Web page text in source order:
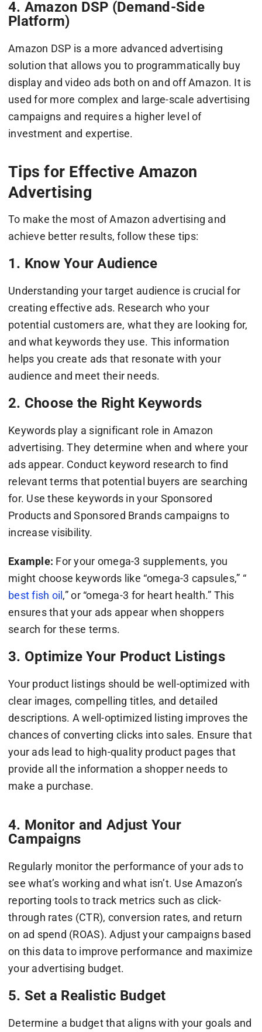
4. Amazon DSP (Demand-Side
Platform)
Amazon DSP is a more advanced advertising
solution that allows you to programmatically buy
display and video ads both on and off Amazon. It is
used for more complex and large-scale advertising
campaigns and requires a higher level of
investment and expertise.
Tips for Effective Amazon
Advertising
To make the most of Amazon advertising and
achieve better results, follow these tips:
1. Know Your Audience
Understanding your target audience is crucial for
creating effective ads. Research who your
potential customers are, what they are looking for,
and what keywords they use. This information
helps you create ads that resonate with your
audience and meet their needs.
2. Choose the Right Keywords
Keywords play a significant role in Amazon
advertising. They determine when and where your
ads appear. Conduct keyword research to find
relevant terms that potential buyers are searching
for. Use these keywords in your Sponsored
Products and Sponsored Brands campaigns to
increase visibility.
Example: For your omega-3 supplements, you
might choose keywords like “omega-3 capsules,” “
best fish oil ,” or “omega-3 for heart health.” This
ensures that your ads appear when shoppers
search for these terms.
3. Optimize Your Product Listings
Your product listings should be well-optimized with
clear images, compelling titles, and detailed
descriptions. A well-optimized listing improves the
chances of converting clicks into sales. Ensure that
your ads lead to high-quality product pages that
provide all the information a shopper needs to
make a purchase.
4. Monitor and Adjust Your
Campaigns
Regularly monitor the performance of your ads to
see what’s working and what isn’t. Use Amazon’s
reporting tools to track metrics such as click-
through rates (CTR), conversion rates, and return
on ad spend (ROAS). Adjust your campaigns based
on this data to improve performance and maximize
your advertising budget.
5. Set a Realistic Budget
Determine a budget that aligns with your goals and